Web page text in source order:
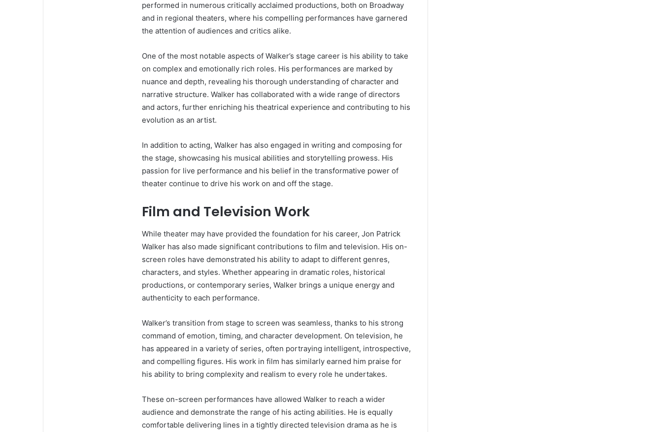
performed in numerous critically acclaimed productions, both on Broadway
and in regional theaters, where his compelling performances have garnered
the attention of audiences and critics alike.
One of the most notable aspects of Walker’s stage career is his ability to take
on complex and emotionally rich roles. His performances are marked by
nuance and depth, revealing his thorough understanding of character and
narrative structure. Walker has collaborated with a wide range of directors
and actors, further enriching his theatrical experience and contributing to his
evolution as an artist.
In addition to acting, Walker has also engaged in writing and composing for
the stage, showcasing his musical abilities and storytelling prowess. His
passion for live performance and his belief in the transformative power of
theater continue to drive his work on and off the stage.
Film and Television Work
While theater may have provided the foundation for his career, Jon Patrick
Walker has also made significant contributions to film and television. His on-
screen roles have demonstrated his ability to adapt to different genres,
characters, and styles. Whether appearing in dramatic roles, historical
productions, or contemporary series, Walker brings a unique energy and
authenticity to each performance.
Walker’s transition from stage to screen was seamless, thanks to his strong
command of emotion, timing, and character development. On television, he
has appeared in a variety of series, often portraying intelligent, introspective,
and compelling figures. His work in film has similarly earned him praise for
his ability to bring complexity and realism to every role he undertakes.
These on-screen performances have allowed Walker to reach a wider
audience and demonstrate the range of his acting abilities. He is equally
comfortable delivering lines in a tightly directed television drama as he is